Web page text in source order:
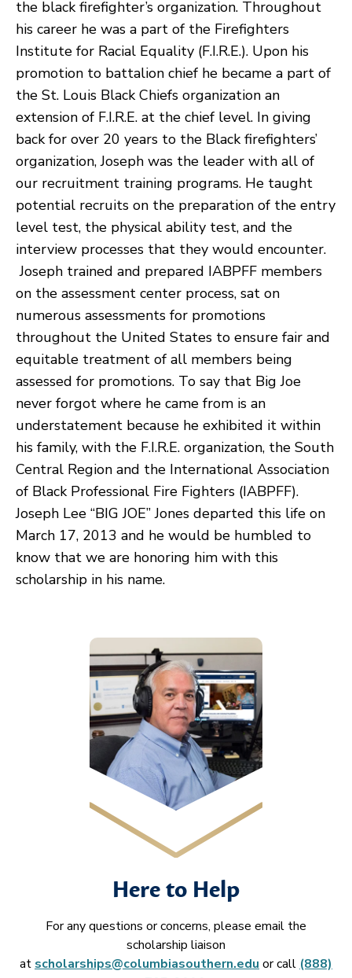
the black firefighter’s organization. Throughout
his career he was a part of the Firefighters
Institute for Racial Equality (F.I.R.E.). Upon his
promotion to battalion chief he became a part of
the St. Louis Black Chiefs organization an
extension of F.I.R.E. at the chief level. In giving
back for over 20 years to the Black firefighters’
organization, Joseph was the leader with all of
our recruitment training programs. He taught
potential recruits on the preparation of the entry
level test, the physical ability test, and the
interview processes that they would encounter.
Joseph trained and prepared IABPFF members
on the assessment center process, sat on
numerous assessments for promotions
throughout the United States to ensure fair and
equitable treatment of all members being
assessed for promotions. To say that Big Joe
never forgot where he came from is an
understatement because he exhibited it within
his family, with the F.I.R.E. organization, the South
Central Region and the International Association
of Black Professional Fire Fighters (IABPFF).
Joseph Lee “BIG JOE” Jones departed this life on
March 17, 2013 and he would be humbled to
know that we are honoring him with this
scholarship in his name.
Here to Help
For any questions or concerns, please email the
scholarship liaison
at scholarships@columbiasouthern.edu or call (888)